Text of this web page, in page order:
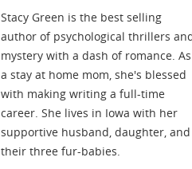
Stacy Green is the best selling
author of psychological thrillers and
mystery with a dash of romance. As
a stay at home mom, she's blessed
with making writing a full-time
career. She lives in Iowa with her
supportive husband, daughter, and
their three fur-babies.